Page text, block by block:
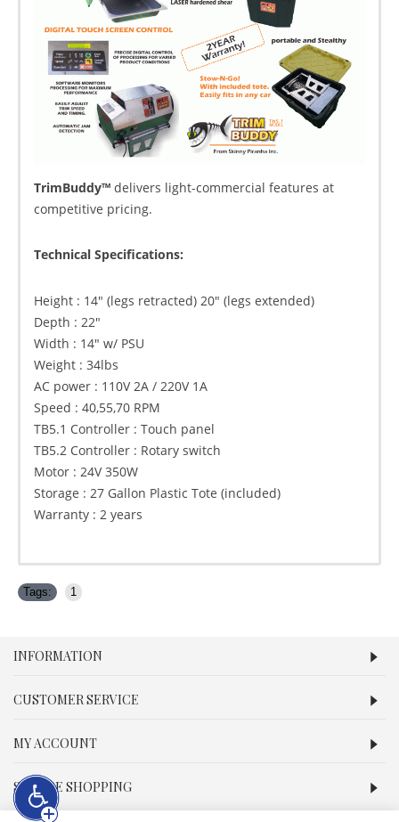
TrimBuddy™ delivers light-commercial features at
competitive pricing.
Technical Specifications:
Height : 14″ (legs retracted) 20″ (legs extended)
Depth : 22″
Width : 14″ w/ PSU
Weight : 34lbs
AC power : 110V 2A / 220V 1A
Speed : 40,55,70 RPM
TB5.1 Controller : Touch panel
TB5.2 Controller : Rotary switch
Motor : 24V 350W
Storage : 27 Gallon Plastic Tote (included)
Warranty : 2 years
Tags: 1
INFORMATION
CUSTOMER SERVICE
MY ACCOUNT
SECURE SHOPPING